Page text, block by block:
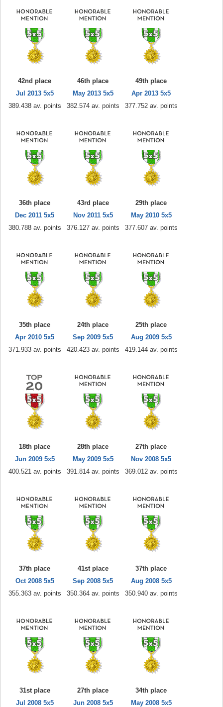
42nd place
Jul 2013 5x5
389.438 av. points
46th place
May 2013 5x5
382.574 av. points
49th place
Apr 2013 5x5
377.752 av. points
36th place
Dec 2011 5x5
380.788 av. points
43rd place
Nov 2011 5x5
376.127 av. points
29th place
May 2010 5x5
377.607 av. points
35th place
Apr 2010 5x5
371.933 av. points
24th place
Sep 2009 5x5
420.423 av. points
25th place
Aug 2009 5x5
419.144 av. points
18th place
Jun 2009 5x5
400.521 av. points
28th place
May 2009 5x5
391.814 av. points
27th place
Nov 2008 5x5
369.012 av. points
37th place
Oct 2008 5x5
355.363 av. points
41st place
Sep 2008 5x5
350.364 av. points
37th place
Aug 2008 5x5
350.940 av. points
31st place
Jul 2008 5x5
27th place
Jun 2008 5x5
34th place
May 2008 5x5